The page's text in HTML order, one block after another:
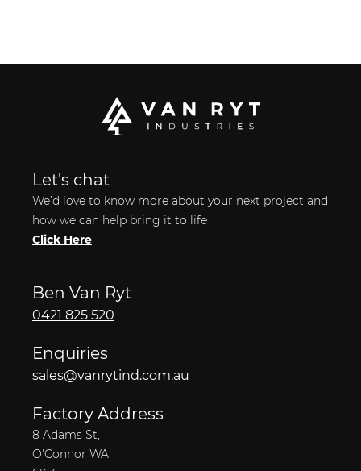
Let's chat
We’d love to know more about your next project and
how we can help bring it to life
Click Here
Ben Van Ryt
0421 825 520
Enquiries
sales@vanrytind.com.au
Factory Address
8 Adams St,
O'Connor WA